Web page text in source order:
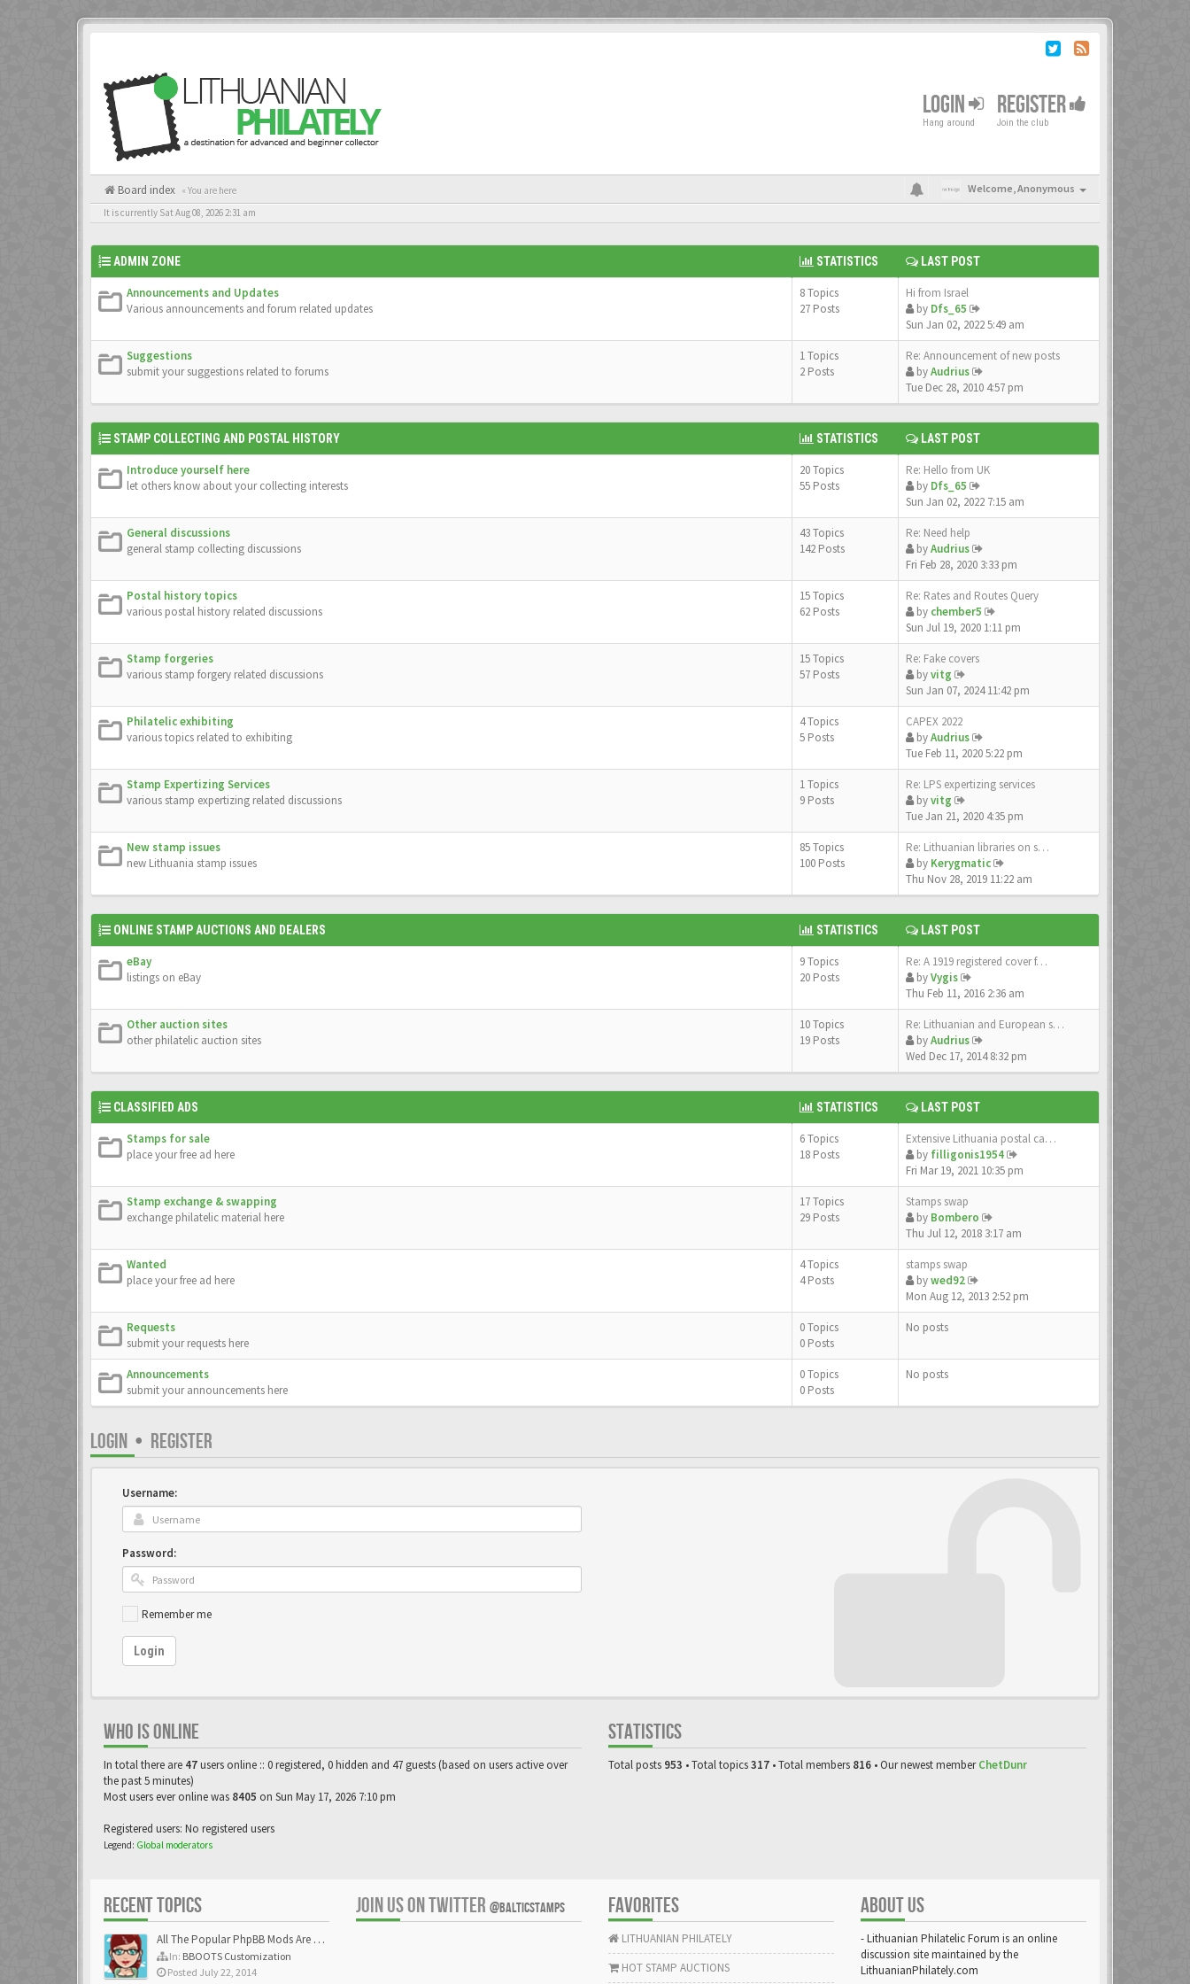
LOGIN
Hang around
REGISTER
Join the club
Board index « You are here Welcome,Anonymous
It is currently Sat Aug 08, 2026 2:31 am
ADMIN ZONE STATISTICS LAST POST
Announcements and Updates
Various announcements and forum related updates
8 Topics
27 Posts
Hi from Israel
by Dfs_65
Sun Jan 02, 2022 5:49 am
Suggestions
submit your suggestions related to forums
1 Topics
2 Posts
Re: Announcement of new posts
byAudrius
Tue Dec 28, 2010 4:57 pm
STAMP COLLECTING AND POSTAL HISTORY STATISTICS LAST POST
Introduce yourself here
let others know about your collecting interests
20 Topics
55 Posts
Re: Hello from UK
by Dfs_65
Sun Jan 02, 2022 7:15 am
General discussions
general stamp collecting discussions
43 Topics
142 Posts
Re: Need help
byAudrius
Fri Feb 28, 2020 3:33 pm
Postal history topics
various postal history related discussions
15 Topics
62 Posts
Re: Rates and Routes Query
by chember5
Sun Jul 19, 2020 1:11 pm
Stamp forgeries
various stamp forgery related discussions
15 Topics
57 Posts
Re: Fake covers
byvitg
Sun Jan 07, 2024 11:42 pm
Philatelic exhibiting
various topics related to exhibiting
4 Topics
5 Posts
CAPEX 2022
byAudrius
Tue Feb 11, 2020 5:22 pm
Stamp Expertizing Services
various stamp expertizing related discussions
1 Topics
9 Posts
Re: LPS expertizing services
byvitg
Tue Jan 21, 2020 4:35 pm
New stamp issues
new Lithuania stamp issues
85 Topics
100 Posts
Re: Lithuanian libraries on s…
by Kerygmatic
Thu Nov 28, 2019 11:22 am
ONLINE STAMP AUCTIONS AND DEALERS STATISTICS LAST POST
eBay
listings on eBay
9 Topics
20 Posts
Re: A 1919 registered cover f…
byVygis
Thu Feb 11, 2016 2:36 am
Other auction sites
other philatelic auction sites
10 Topics
19 Posts
Re: Lithuanian and European s…
byAudrius
Wed Dec 17, 2014 8:32 pm
CLASSIFIED ADS STATISTICS LAST POST
Stamps for sale
place your free ad here
6 Topics
18 Posts
Extensive Lithuania postal ca…
by filligonis1954
Fri Mar 19, 2021 10:35 pm
Stamp exchange & swapping
exchange philatelic material here
17 Topics
29 Posts
Stamps swap
by Bombero
Thu Jul 12, 2018 3:17 am
Wanted
place your free ad here
4 Topics
4 Posts
stamps swap
bywed92
Mon Aug 12, 2013 2:52 pm
Requests
submit your requests here
0 Topics
0 Posts
No posts
Announcements
submit your announcements here
0 Topics
0 Posts
No posts
LOGIN • REGISTER
Username:
Password:
Remember me
Login
WHO IS ONLINE
In total there are 47users online :: 0 registered, 0 hidden and 47 guests (based on users active over
the past 5 minutes)
Most users ever online was 8405 on Sun May 17, 2026 7:10 pm
Registered users: No registered users
Legend: Global moderators
STATISTICS
Total posts 953 • Total topics317 • Total members 816 • Our newest memberChetDunr
RECENT TOPICS
All The Popular PhpBB Mods Are Coming Soon
In: BBOOTS Customization
Posted July 22, 2014
JOIN US ON TWITTER @BALTICSTAMPS FAVORITES
LITHUANIAN PHILATELY
HOT STAMP AUCTIONS
ABOUT US
- Lithuanian Philatelic Forum is an online
discussion site maintained by the
LithuanianPhilately.com